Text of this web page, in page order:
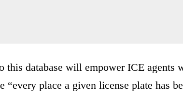
this database will empower ICE
“every place a given license plate has